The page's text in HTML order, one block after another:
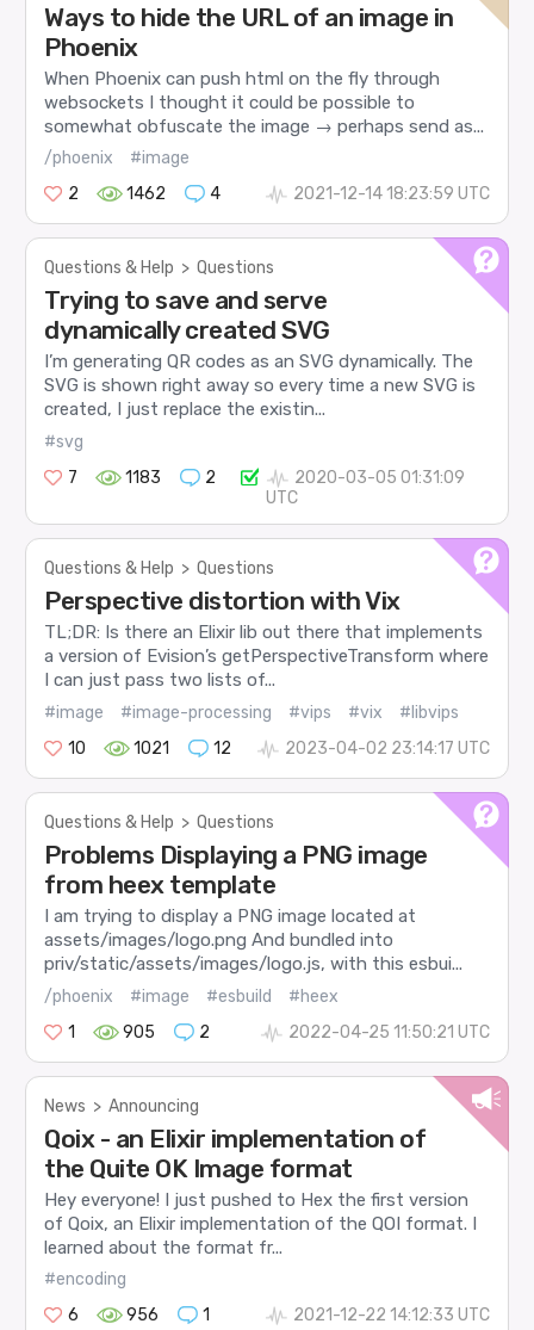
Ways to hide the URL of an image in
Phoenix
When Phoenix can push html on the fly through
websockets I thought it could be possible to
somewhat obfuscate the image → perhaps send as...
/phoenix
#image
2
1462 4 2021-12-14 18:23:59 UTC
Questions & Help > Questions
Trying to save and serve
dynamically created SVG
I’m generating QR codes as an SVG dynamically. The
SVG is shown right away so every time a new SVG is
created, I just replace the existin...
#svg
7
1183 2
2020-03-05 01:31:09
UTC
Questions & Help > Questions
Perspective distortion with Vix
TL;DR: Is there an Elixir lib out there that implements
a version of Evision’s getPerspectiveTransform where
I can just pass two lists of...
#image #image-processing #vips #vix
#libvips
10
1021 12 2023-04-02 23:14:17 UTC
Questions & Help > Questions
Problems Displaying a PNG image
from heex template
I am trying to display a PNG image located at
assets/images/logo.png And bundled into
priv/static/assets/images/logo.js, with this esbui...
/phoenix #image #esbuild
#heex
1
905 2 2022-04-25 11:50:21 UTC
News > Announcing
Qoix - an Elixir implementation of
the Quite OK Image format
Hey everyone! I just pushed to Hex the first version
of Qoix, an Elixir implementation of the QOI format. I
learned about the format fr...
#encoding
6
956 1 2021-12-22 14:12:33 UTC